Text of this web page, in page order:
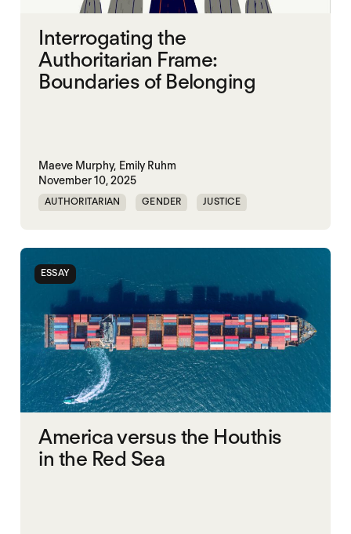
Interrogating the
Authoritarian Frame:
Boundaries of Belonging
Maeve Murphy, Emily Ruhm
November 10, 2025
AUTHORITARIAN GENDER JUSTICE
ESSAY
America versus the Houthis
in the Red Sea